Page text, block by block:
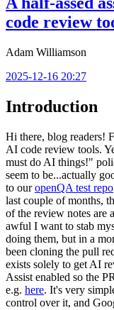
code review
Adam Williamson
2025-12-16 20:27
Introduction
Hi there, blog readers!
AI code review tools.
must do AI things!"
seem to be...actually
to ouropenQA test repo
last couple of months,
of the review notes are
awful I want to stab
doing them, but in a
been cloning the pull
exists solely to get AI
Assist enabled so the
e.g. here. It's very
control over it, and